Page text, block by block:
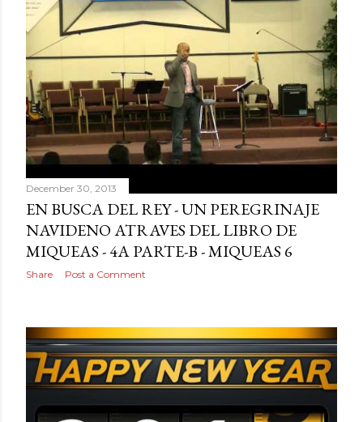
December 30, 2013
EN BUSCA DEL REY - UN PEREGRINAJE
NAVIDENO ATRAVES DEL LIBRO DE
MIQUEAS - 4A PARTE-B - MIQUEAS 6
Share Post a Comment